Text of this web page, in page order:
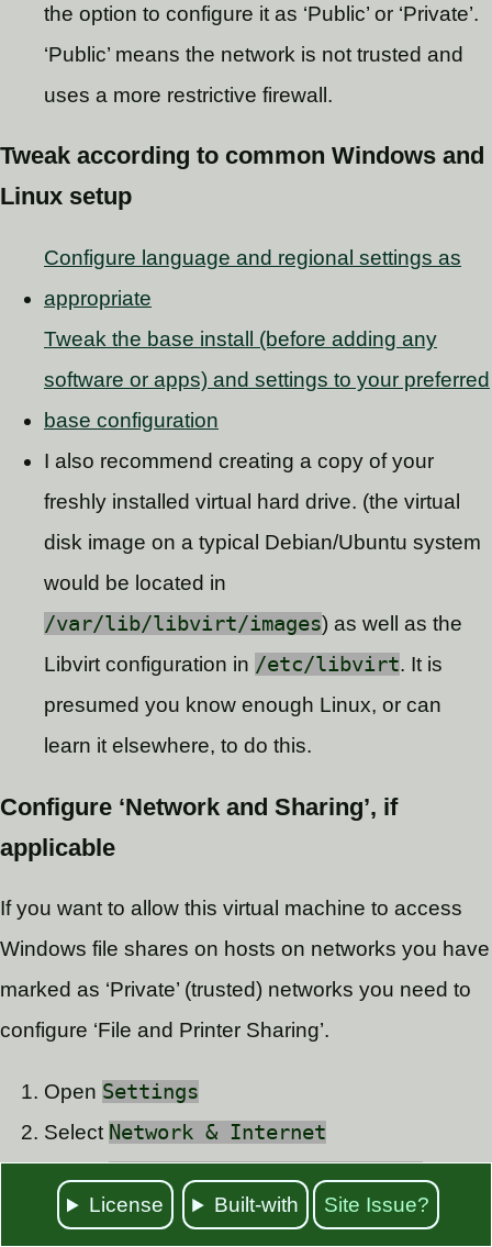
the option to configure it as ‘Public’ or ‘Private’.
‘Public’ means the network is not trusted and
uses a more restrictive firewall.
Tweak according to common Windows and
Linux setup
Configure language and regional settings as
appropriate
Tweak the base install (before adding any
software or apps) and settings to your preferred
base configuration
I also recommend creating a copy of your
freshly installed virtual hard drive. (the virtual
disk image on a typical Debian/Ubuntu system
would be located in
/var/lib/libvirt/images) as well as the
Libvirt configuration in /etc/libvirt. It is
presumed you know enough Linux, or can
learn it elsewhere, to do this.
Configure ‘Network and Sharing’, if
applicable
If you want to allow this virtual machine to access
Windows file shares on hosts on networks you have
marked as ‘Private’ (trusted) networks you need to
configure ‘File and Printer Sharing’.
Open Settings
Select Network & Internet
Click onChange advanced sharing
License Built-with Site Issue?